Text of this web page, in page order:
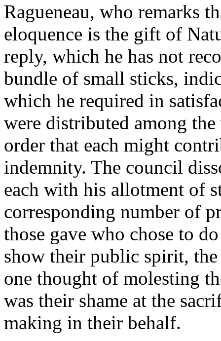
Ragueneau, who remarks
eloquence is the gift of
reply, which he has not
bundle of small sticks,
which he required in
were distributed among
order that each might
indemnity. The council
each with his allotment of
corresponding number of
those gave who chose to
show their public spirit,
one thought of molesting
was their shame at the
making in their behalf.